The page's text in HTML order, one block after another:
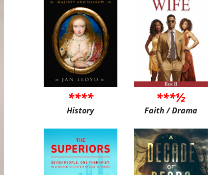
****
History
***½
Faith / Drama